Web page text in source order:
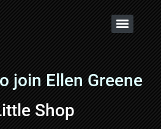
join Ellen Greene
Shop